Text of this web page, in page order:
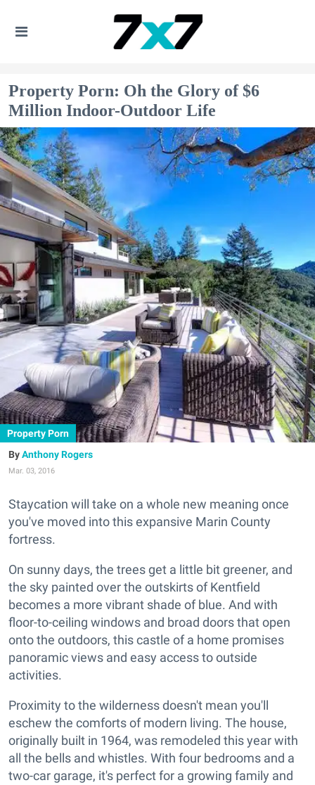
Property Porn: Oh the Glory of $6
Million Indoor-Outdoor Life
Property Porn
Anthony Rogers
Mar. 03, 2016
Staycation will take on a whole new meaning once
you've moved into this expansive Marin County
fortress.
On sunny days, the trees get a little bit greener, and
the sky painted over the outskirts of Kentfield
becomes a more vibrant shade of blue. And with
floor-to-ceiling windows and broad doors that open
onto the outdoors, this castle of a home promises
panoramic views and easy access to outside
activities.
Proximity to the wilderness doesn't mean you'll
eschew the comforts of modern living. The house,
originally built in 1964, was remodeled this year with
all the bells and whistles. With four bedrooms and a
two-car garage, it's perfect for a growing family and